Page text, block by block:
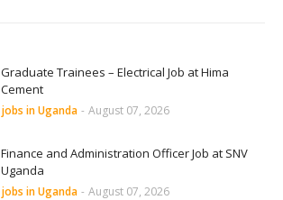
Graduate Trainees – Electrical Job at Hima
Cement
jobs in Uganda - August 07, 2026
Finance and Administration Officer Job at SNV
Uganda
jobs in Uganda - August 07, 2026